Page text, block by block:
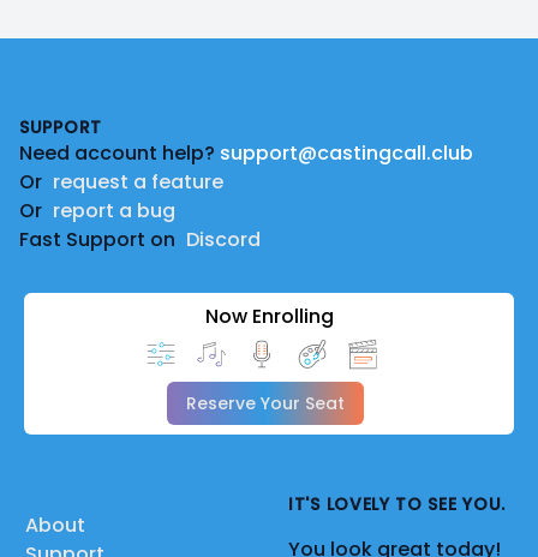
SUPPORT
Need account help? support@castingcall.club
Or request a feature
Or report a bug
Fast Support on Discord
Now Enrolling
Reserve Your Seat
About
IT'S LOVELY TO SEE YOU.
You look great today!